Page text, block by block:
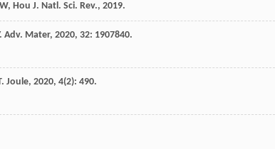
W, Hou J. Natl. Sci. Rev., 2019.
. Adv. Mater, 2020, 32: 1907840.
. Joule, 2020, 4(2): 490.